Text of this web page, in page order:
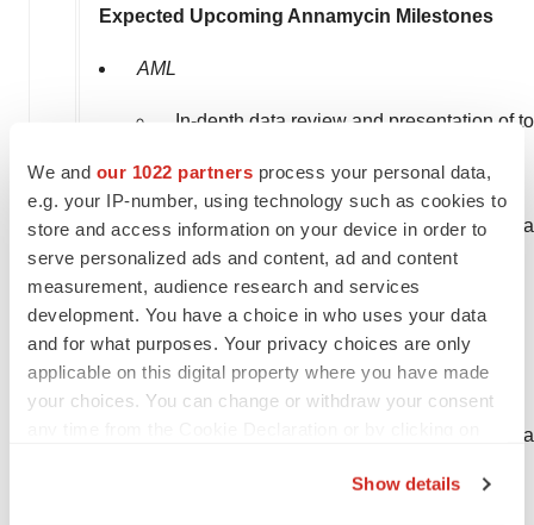
We and our 1022 partners process your personal data,
e.g. your IP-number, using technology such as cookies to
store and access information on your device in order to
serve personalized ads and content, ad and content
measurement, audience research and services
development. You have a choice in who uses your data
and for what purposes. Your privacy choices are only
applicable on this digital property where you have made
your choices. You can change or withdraw your consent
Show details
Expected Upcoming Annamycin Milestones
AML
In-depth data review and presentation of
MB-106 End of Phase 2 (EOP2) Meeting.
Identify next phase of development /
Initiate pivotal program.
Final MB-107 data readout.
Identify next phase of development /
Initiate first line study STS.